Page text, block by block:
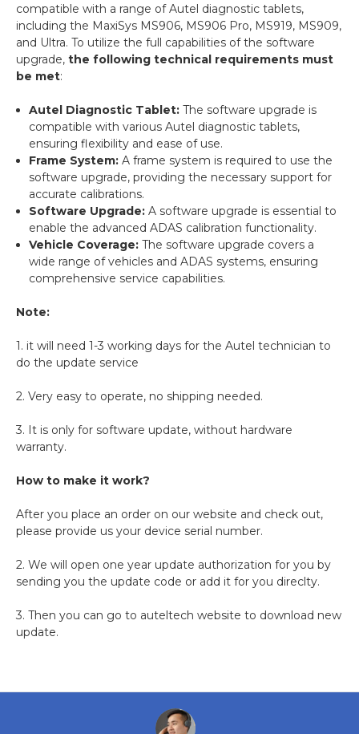
compatible with a range of Autel diagnostic tablets,
including the MaxiSys MS906, MS906 Pro, MS919, MS909,
and Ultra. To utilize the full capabilities of the software
upgrade, the following technical requirements must
be met:
Autel Diagnostic Tablet: The software upgrade is
compatible with various Autel diagnostic tablets,
ensuring flexibility and ease of use.
Frame System: A frame system is required to use the
software upgrade, providing the necessary support for
accurate calibrations.
Software Upgrade: A software upgrade is essential to
enable the advanced ADAS calibration functionality.
Vehicle Coverage: The software upgrade covers a
wide range of vehicles and ADAS systems, ensuring
comprehensive service capabilities.
Note:
1. it will need 1-3 working days for the Autel technician to
do the update service
2. Very easy to operate, no shipping needed.
3. It is only for software update, without hardware
warranty.
How to make it work?
After you place an order on our website and check out,
please provide us your device serial number.
2. We will open one year update authorization for you by
sending you the update code or add it for you direclty.
3. Then you can go to auteltech website to download new
update.